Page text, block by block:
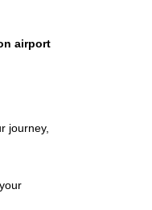
airport
journey,